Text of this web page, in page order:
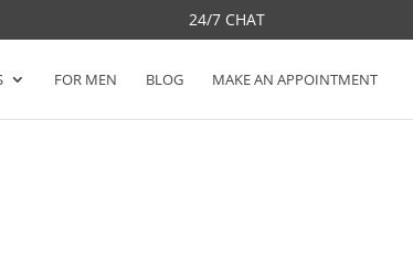
24/7 CHAT
FOR MEN BLOG MAKE AN APPOINTMENT